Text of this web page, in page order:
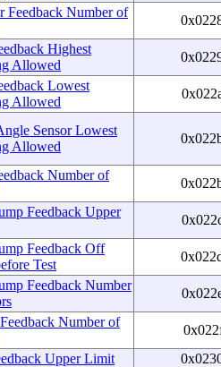
Feedback Number of
Highest
Allowed
Lowest
Allowed
Sensor Lowest
Allowed
Number of
Feedback Upper
Feedback Off
Test
Feedback Number
Number of
Upper Limit